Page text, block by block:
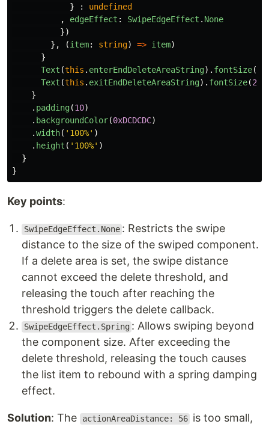
}
:
undefined
,
edgeEffect : SwipeEdgeEffect . None
})
},
(item: string) => item)
}
Text (this . enterEndDeleteAreaString). fontSize(
Text (this . exitEndDeleteAreaString). fontSize(20
}
. padding(10)
. backgroundColor(0xDCDCDC)
.width( ' 100%' )
. height ( ' 100%' )
}
}
Key points:
SwipeEdgeEffect.None : Restricts the swipe
distance to the size of the swiped component.
If a delete area is set, the swipe distance
cannot exceed the delete threshold, and
releasing the touch after reaching the
threshold triggers the delete callback.
SwipeEdgeEffect.Spring : Allows swiping beyond
the component size. After exceeding the
delete threshold, releasing the touch causes
the list item to rebound with a spring damping
effect.
Solution: The actionAreaDistance: 56 is too small,